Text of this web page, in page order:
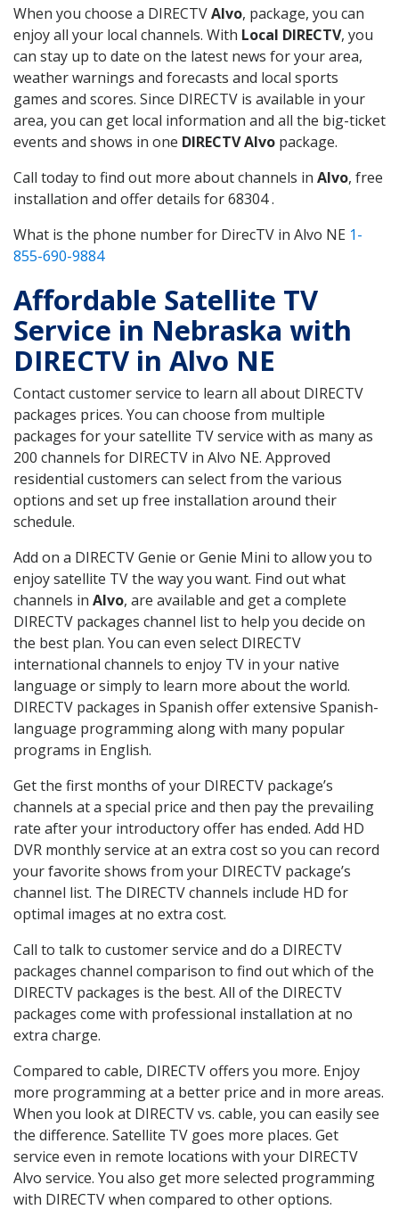
When you choose a DIRECTVAlvo, package, you can
enjoy all your local channels. With Local DIRECTV, you
can stay up to date on the latest news for your area,
weather warnings and forecasts and local sports
games and scores. Since DIRECTV is available in your
area, you can get local information and all the big-ticket
events and shows in one DIRECTV Alvo package.
Call today to find out more about channels in Alvo, free
installation and offer details for 68304 .
What is the phone number for DirecTV in Alvo NE 1-
855-690-9884
Affordable Satellite TV
Service in Nebraska with
DIRECTV in Alvo NE
Contact customer service to learn all about DIRECTV
packages prices. You can choose from multiple
packages for your satellite TV service with as many as
200 channels for DIRECTV in Alvo NE. Approved
residential customers can select from the various
options and set up free installation around their
schedule.
Add on a DIRECTV Genie or Genie Mini to allow you to
enjoy satellite TV the way you want. Find out what
channels in Alvo, are available and get a complete
DIRECTV packages channel list to help you decide on
the best plan. You can even select DIRECTV
international channels to enjoy TV in your native
language or simply to learn more about the world.
DIRECTV packages in Spanish offer extensive Spanish-
language programming along with many popular
programs in English.
Get the first months of your DIRECTV package’s
channels at a special price and then pay the prevailing
rate after your introductory offer has ended. Add HD
DVR monthly service at an extra cost so you can record
your favorite shows from your DIRECTV package’s
channel list. The DIRECTV channels include HD for
optimal images at no extra cost.
Call to talk to customer service and do a DIRECTV
packages channel comparison to find out which of the
DIRECTV packages is the best. All of the DIRECTV
packages come with professional installation at no
extra charge.
Compared to cable, DIRECTV offers you more. Enjoy
more programming at a better price and in more areas.
When you look at DIRECTV vs. cable, you can easily see
the difference. Satellite TV goes more places. Get
service even in remote locations with your DIRECTV
Alvo service. You also get more selected programming
with DIRECTV when compared to other options.